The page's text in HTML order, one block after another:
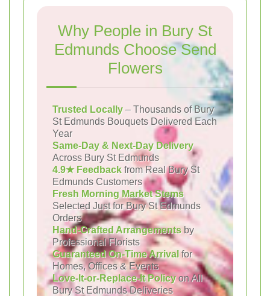
Why People in Bury St
Edmunds Choose Send
Flowers
Trusted Locally – Thousands of Bury
St Edmunds Bouquets Delivered Each
Year
Same-Day & Next-Day Delivery
Across Bury St Edmunds
4.9★ Feedback from Real Bury St
Edmunds Customers
Fresh Morning Market Stems
Selected Just for Bury St Edmunds
Orders
Hand-Crafted Arrangements by
Professional Florists
Guaranteed On-Time Arrival for
Homes, Offices & Events
Love-It-or-Replace-It Policyon All
Bury St Edmunds Deliveries